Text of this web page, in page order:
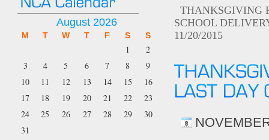
August 2026
M T W T F S S
1
2
3
4 5 6 7 8
9
10
11 12 13 14 15
16
17
18 19 20 21 22
23
24
25 26 27 28 29
30
31
THANKSGIVING
SCHOOL
11/20/2015